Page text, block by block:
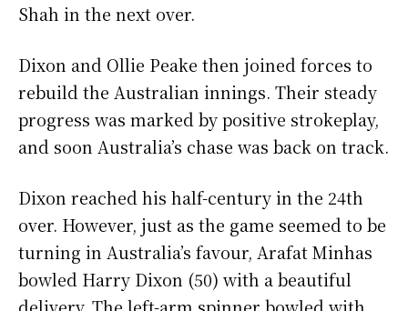
Shah in the next over.
Dixon and Ollie Peake then joined forces to
rebuild the Australian innings. Their steady
progress was marked by positive strokeplay,
and soon Australia’s chase was back on track.
Dixon reached his half-century in the 24th
over. However, just as the game seemed to be
turning in Australia’s favour, Arafat Minhas
bowled Harry Dixon (50) with a beautiful